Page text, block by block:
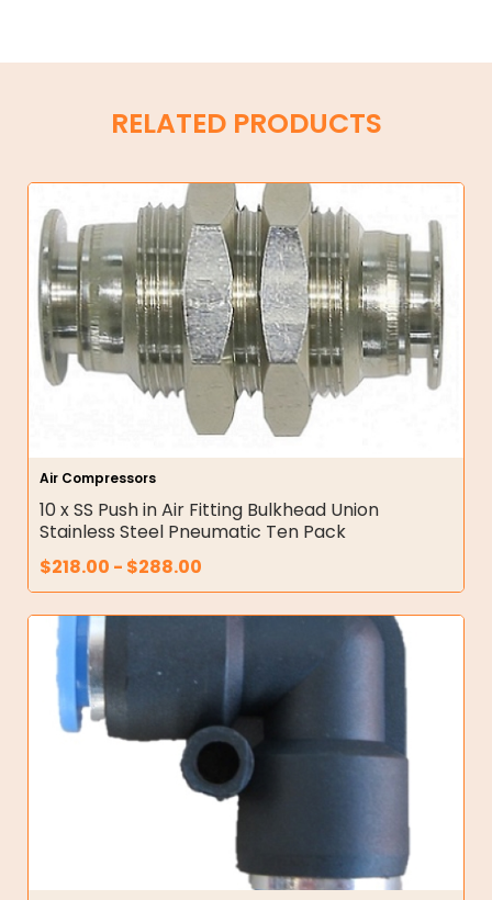
RELATED PRODUCTS
Air Compressors
10 x SS Push in Air Fitting Bulkhead Union
Stainless Steel Pneumatic Ten Pack
$218.00 - $288.00